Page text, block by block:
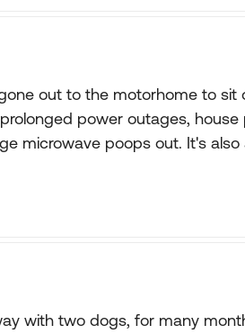
out to the motorhome to
power outages, house
microwave poops out. It's
with two dogs, for many